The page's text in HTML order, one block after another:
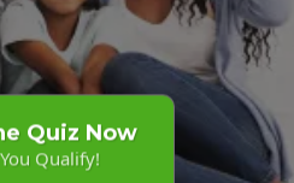
Quiz Now
Qualify!